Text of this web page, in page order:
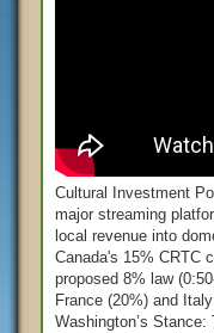
Cultural Investment
major streaming
local revenue into
Canada's 15% CRTC
proposed 8% law
France (20%) and
Washington’s